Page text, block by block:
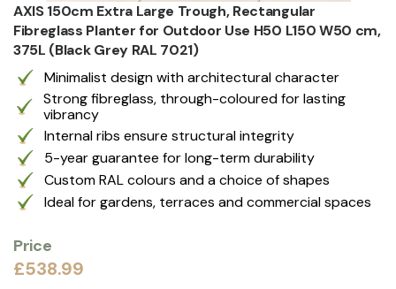
AXIS 150cm Extra Large Trough, Rectangular
Fibreglass Planter for Outdoor Use H50 L150 W50 cm,
375L (Black Grey RAL 7021)
Minimalist design with architectural character
Strong fibreglass, through-coloured for lasting
vibrancy
Internal ribs ensure structural integrity
5-year guarantee for long-term durability
Custom RAL colours and a choice of shapes
Ideal for gardens, terraces and commercial spaces
Price
£538.99